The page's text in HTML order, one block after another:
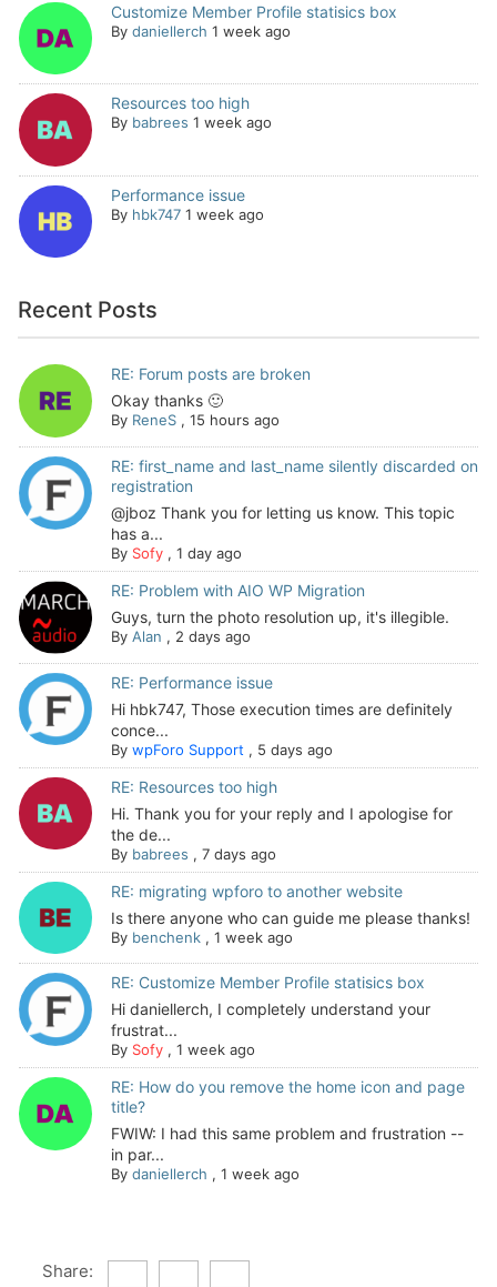
Customize Member Profile statisics box
By daniellerch 1 week ago
Resources too high
By babrees 1 week ago
Performance issue
By hbk747 1 week ago
Recent Posts
RE: Forum posts are broken
Okay thanks 🙂
By ReneS, 15 hours ago
RE: first_name and last_name silently discarded on
registration
@jboz Thank you for letting us know. This topic
has a...
By Sofy, 1 day ago
RE: Problem with AIO WP Migration
Guys, turn the photo resolution up, it's illegible.
By Alan , 2 days ago
RE: Performance issue
Hi hbk747, Those execution times are definitely
conce...
By wpForo Support , 5 days ago
RE: Resources too high
Hi. Thank you for your reply and I apologise for
the de...
By babrees , 7 days ago
RE: migrating wpforo to another website
Is there anyone who can guide me please thanks!
By benchenk, 1 week ago
RE: Customize Member Profile statisics box
Hi daniellerch, I completely understand your
frustrat...
By Sofy, 1 week ago
RE: How do you remove the home icon and page
title?
FWIW: I had this same problem and frustration --
in par...
By daniellerch , 1 week ago
Share: